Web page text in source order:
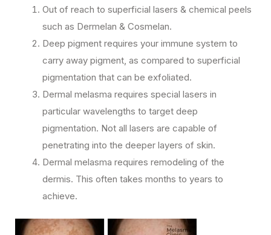
Out of reach to superficial lasers & chemical peels
such as Dermelan & Cosmelan.
Deep pigment requires your immune system to
carry away pigment, as compared to superficial
pigmentation that can be exfoliated.
Dermal melasma requires special lasers in
particular wavelengths to target deep
pigmentation. Not all lasers are capable of
penetrating into the deeper layers of skin.
Dermal melasma requires remodeling of the
dermis. This often takes months to years to
achieve.